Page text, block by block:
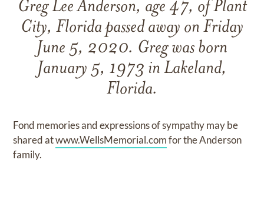
Greg Lee Anderson, age 47, of Plant
City, Florida passed away on Friday
June 5, 2020. Greg was born
January 5, 1973 in Lakeland,
Florida.
Fond memories and expressions of sympathy may be
shared atwww.WellsMemorial.comfor the Anderson
family.